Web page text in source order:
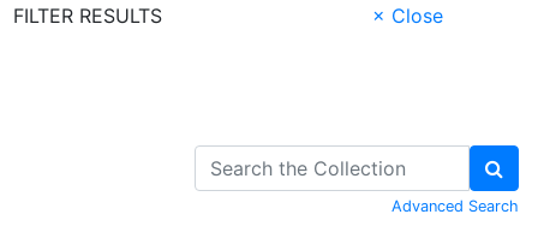
FILTER RESULTS
× Close
Advanced Search